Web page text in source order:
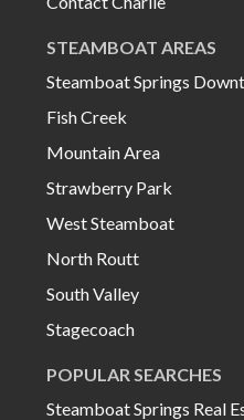
STEAMBOAT AREAS
Steamboat Springs
Fish Creek
Mountain Area
Strawberry Park
West Steamboat
North Routt
South Valley
Stagecoach
POPULAR SEARCHES
Steamboat Springs Real